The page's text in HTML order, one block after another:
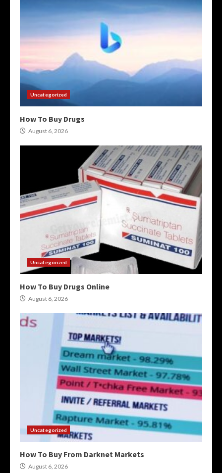
Uncategorized
How To Buy Drugs
August 6, 2026
Uncategorized
How To Buy Drugs Online
August 6, 2026
Uncategorized
How To Buy From Darknet Markets
August 6, 2026